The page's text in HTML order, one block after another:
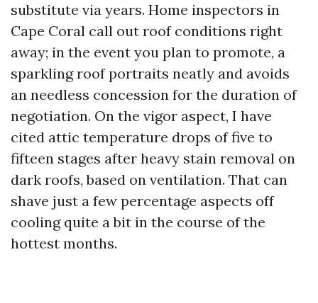
substitute via years. Home inspectors in
Cape Coral call out roof conditions right
away; in the event you plan to promote, a
sparkling roof portraits neatly and avoids
an needless concession for the duration of
negotiation. On the vigor aspect, I have
cited attic temperature drops of five to
fifteen stages after heavy stain removal on
dark roofs, based on ventilation. That can
shave just a few percentage aspects off
cooling quite a bit in the course of the
hottest months.